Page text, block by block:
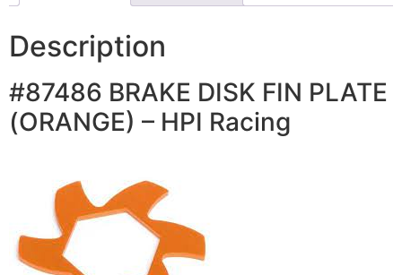
Description
#87486 BRAKE DISK FIN PLATE
(ORANGE) – HPI Racing